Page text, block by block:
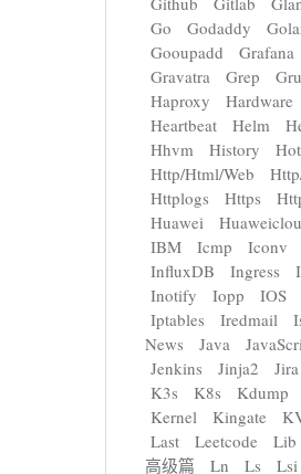
Go
Godaddy
Gooupadd
Grafana
Gravatra
Grep
Haproxy
Hardware
Heartbeat
Helm
Hhvm
History
Http/Html/Web
Httplogs
Https
Huawei
IBM
Icmp Iconv
InfluxDB
Ingress
Inotify
Iopp IOS
Iptables
Iredmail
News
Java
Jenkins
Jinja2 Jira
K3s
K8s Kdump
Kernel
Kingate
Last
Leetcode Lib
高级篇
Ln Ls Lsi